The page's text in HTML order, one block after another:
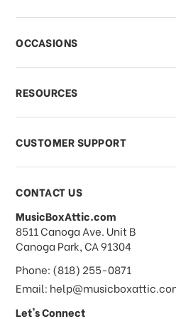
what should I do?
What if I need to cancel
order?
What forms of
accept?
Do you take checks or
OCCASIONS
RESOURCES
CUSTOMER SUPPORT
CONTACT US
MusicBoxAttic.com
address
8511 Canoga Ave. Unit B
Canoga Park, CA 91304
Phone: (818) 255-0871
Email:
Let's Connect